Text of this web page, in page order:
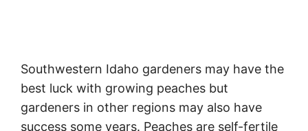
Southwestern Idaho gardeners may have the
best luck with growing peaches but
gardeners in other regions may also have
success some years. Peaches are self-fertile